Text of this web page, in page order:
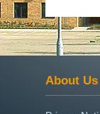
About Us